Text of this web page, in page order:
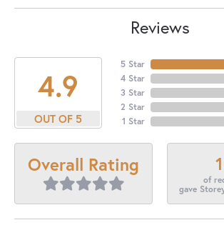
Reviews
4.9
OUT OF 5
5 Star
4 Star
3 Star
2 Star
1 Star
Overall Rating
of
gave